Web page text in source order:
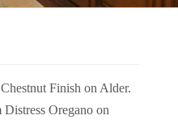
Finish on Alder.
Oregano on